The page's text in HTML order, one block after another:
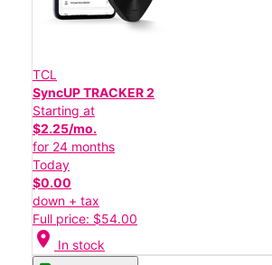
TCL
SyncUP TRACKER 2
Starting at
$2.25/mo.
for 24 months
Today
$0.00
down + tax
Full price: $54.00
location_on In stock